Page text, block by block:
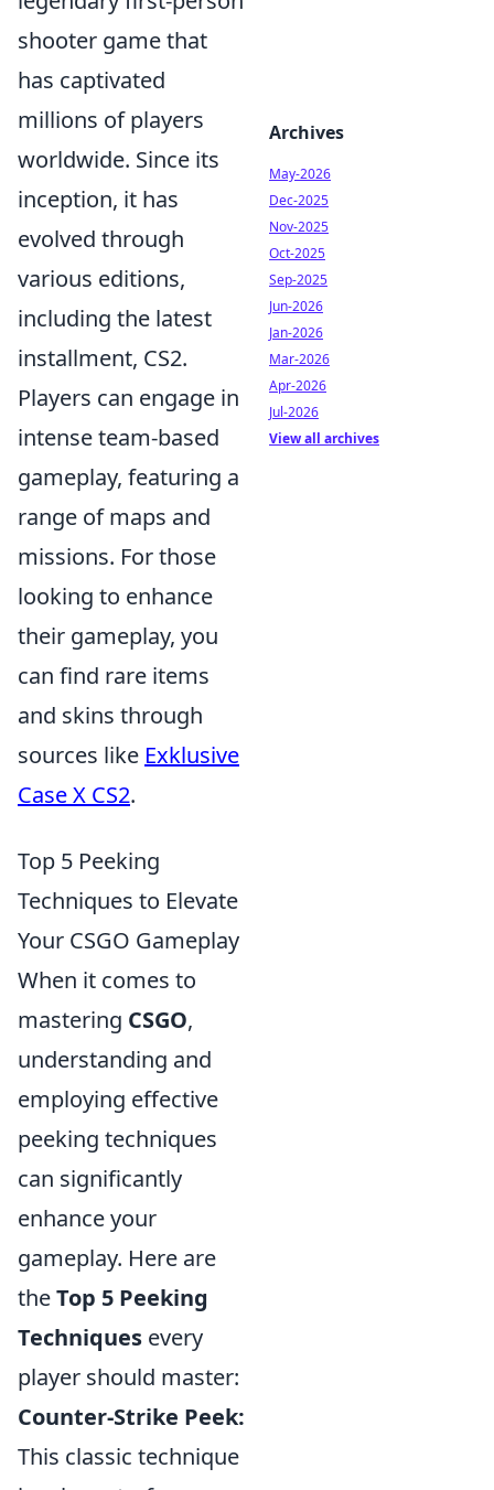
shooter game that
has captivated
millions of players
worldwide. Since its
inception, it has
evolved through
various editions,
including the latest
installment, CS2.
Players can engage in
intense team-based
gameplay, featuring a
range of maps and
missions. For those
looking to enhance
their gameplay, you
can find rare items
and skins through
sources like Exklusive
Case X CS2.
Top 5 Peeking
Techniques to Elevate
Your CSGO Gameplay
When it comes to
mastering CSGO,
understanding and
employing effective
peeking techniques
can significantly
enhance your
gameplay. Here are
theTop 5 Peeking
Techniques every
player should master:
Counter-Strike Peek:
This classic technique
Archives
May-2026
Dec-2025
Nov-2025
Oct-2025
Sep-2025
Jun-2026
Jan-2026
Mar-2026
Apr-2026
Jul-2026
View all archives